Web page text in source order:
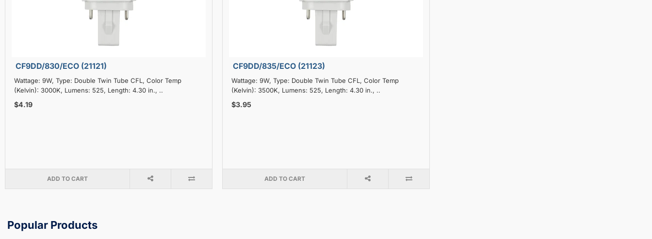
CF9DD/830/ECO (21121)
Wattage: 9W, Type: Double Twin Tube CFL, Color Temp
(Kelvin): 3000K, Lumens: 525, Length: 4.30 in., ..
$4.19
ADD TO CART
CF9DD/835/ECO (21123)
Wattage: 9W, Type: Double Twin Tube CFL, Color Temp
(Kelvin): 3500K, Lumens: 525, Length: 4.30 in., ..
$3.95
ADD TO CART
Popular Products